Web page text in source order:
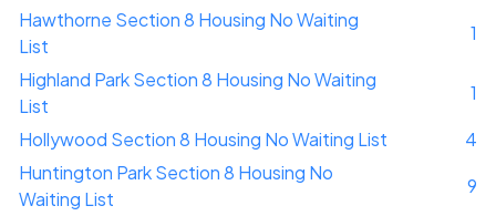
Hawthorne Section 8 Housing No Waiting
List
1
Highland Park Section 8 Housing No Waiting
List
1
Hollywood Section 8 Housing No Waiting List
4
Huntington Park Section 8 Housing No
Waiting List
9